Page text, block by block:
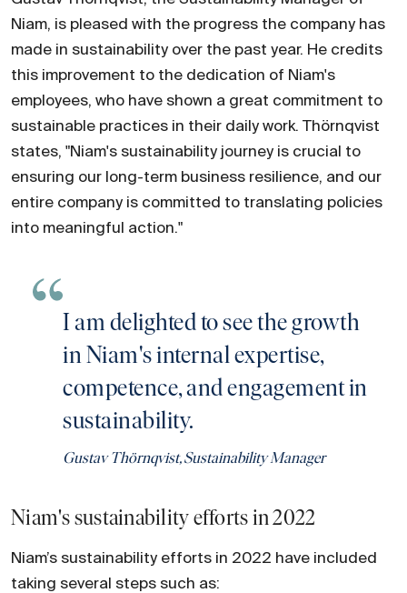
Niam, is pleased with the progress the company has
made in sustainability over the past year. He credits
this improvement to the dedication of Niam's
employees, who have shown a great commitment to
sustainable practices in their daily work. Thörnqvist
states, "Niam's sustainability journey is crucial to
ensuring our long-term business resilience, and our
entire company is committed to translating policies
into meaningful action."
I am delighted to see the growth
in Niam's internal expertise,
competence, and engagement in
sustainability.
Gustav Thörnqvist, Sustainability Manager
Niam's sustainability efforts in 2022
Niam’s sustainability efforts in 2022 have included
taking several steps such as: